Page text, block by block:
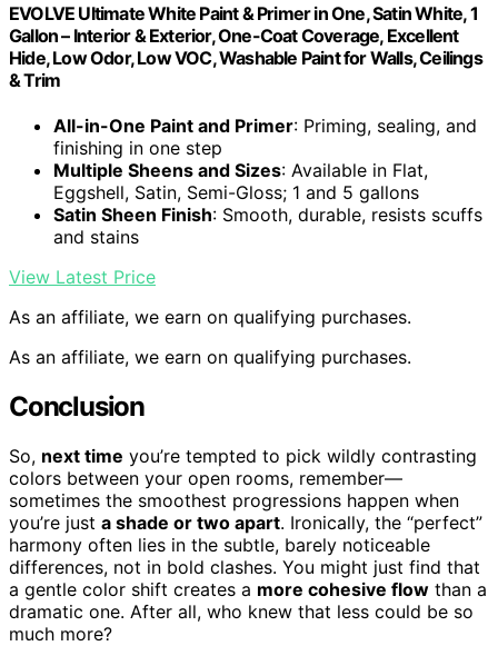
EVOLVE Ultimate White Paint & Primer in One, Satin White, 1
Gallon – Interior & Exterior, One-Coat Coverage, Excellent
Hide, Low Odor, Low VOC, Washable Paint for Walls, Ceilings
& Trim
All-in-One Paint and Primer: Priming, sealing, and
finishing in one step
Multiple Sheens and Sizes: Available in Flat,
Eggshell, Satin, Semi-Gloss; 1 and 5 gallons
Satin Sheen Finish: Smooth, durable, resists scuffs
and stains
View Latest Price
As an affiliate, we earn on qualifying purchases.
As an affiliate, we earn on qualifying purchases.
Conclusion
So, next time you’re tempted to pick wildly contrasting
colors between your open rooms, remember—
sometimes the smoothest progressions happen when
you’re just a shade or two apart. Ironically, the “perfect”
harmony often lies in the subtle, barely noticeable
differences, not in bold clashes. You might just find that
a gentle color shift creates a more cohesive flow than a
dramatic one. After all, who knew that less could be so
much more?